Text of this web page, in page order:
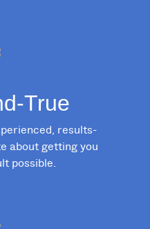
True
results-
about getting you
possible.